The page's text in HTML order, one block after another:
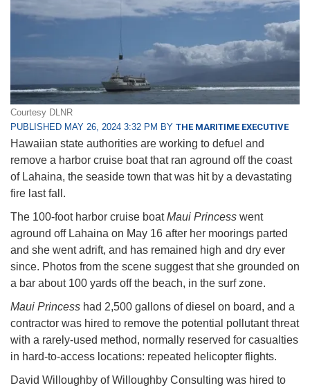
Courtesy DLNR
PUBLISHED MAY 26, 2024 3:32 PM BY THE MARITIME EXECUTIVE
Hawaiian state authorities are working to defuel and
remove a harbor cruise boat that ran aground off the coast
of Lahaina, the seaside town that was hit by a devastating
fire last fall.
The 100-foot harbor cruise boatMaui Princess went
aground off Lahaina on May 16 after her moorings parted
and she went adrift, and has remained high and dry ever
since. Photos from the scene suggest that she grounded on
a bar about 100 yards off the beach, in the surf zone.
Maui Princess had 2,500 gallons of diesel on board, and a
contractor was hired to remove the potential pollutant threat
with a rarely-used method, normally reserved for casualties
in hard-to-access locations: repeated helicopter flights.
David Willoughby of Willoughby Consulting was hired to